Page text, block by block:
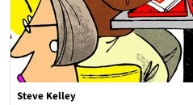
Steve Kelley